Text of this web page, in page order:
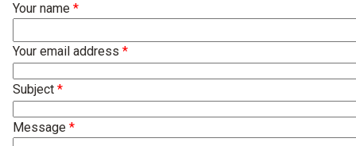
Your name
Your email address
Subject
Message